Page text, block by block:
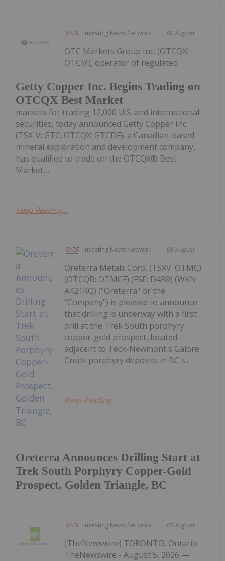
Investing News Network 06 August
Getty Copper Inc. Begins Trading on
OTCQX Best Market
OTC Markets Group Inc. (OTCQX:
OTCM), operator of regulated
markets for trading 12,000 U.S. and international
securities, today announced Getty Copper Inc.
(TSX-V: GTC; OTCQX: GTCDF), a Canadian-based
mineral exploration and development company,
has qualified to trade on the OTCQX® Best
Market....
Keep Reading...
Investing News Network 05 August
Oreterra Announces Drilling Start at
Trek South Porphyry Copper-Gold
Prospect, Golden Triangle, BC
Oreterra Metals Corp. (TSXV: OTMC)
(OTCQB: OTMCF) (FSE: D4R0) (WKN:
A421RQ) ("Oreterra" or the
"Company") is pleased to announce
that drilling is underway with a first
drill at the Trek South porphyry
copper-gold prospect, located
adjacent to Teck-Newmont's Galore
Creek porphyry deposits in BC's...
Keep Reading...
Investing News Network 05 August
(TheNewswire) TORONTO, Ontario
TheNewswire - August 5, 2026 —